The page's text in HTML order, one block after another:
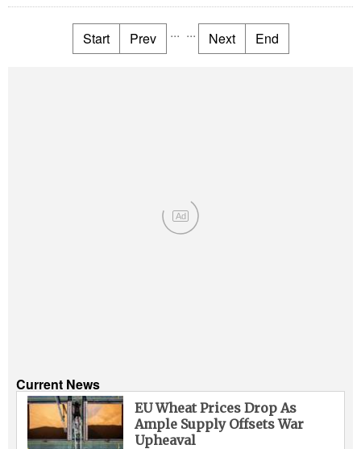
Start Prev ... ... Next End
Ad
Current News
EU Wheat Prices Drop As
Ample Supply Offsets War
Upheaval